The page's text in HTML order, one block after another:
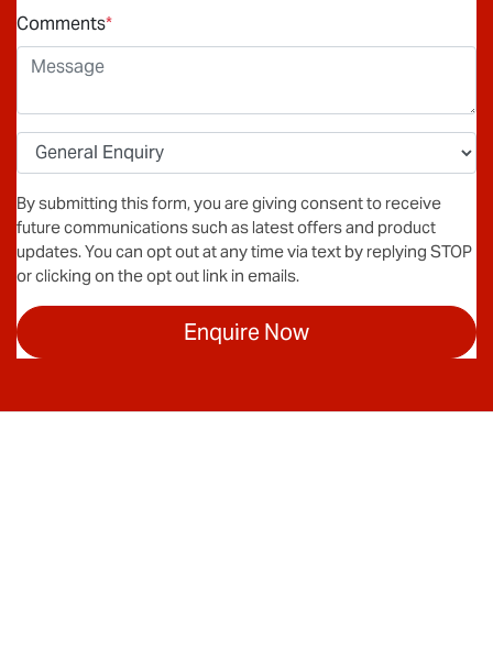
Comments*
By submitting this form, you are giving consent to receive
future communications such as latest offers and product
updates. You can opt out at any time via text by replying STOP
or clicking on the opt out link in emails.
Enquire Now